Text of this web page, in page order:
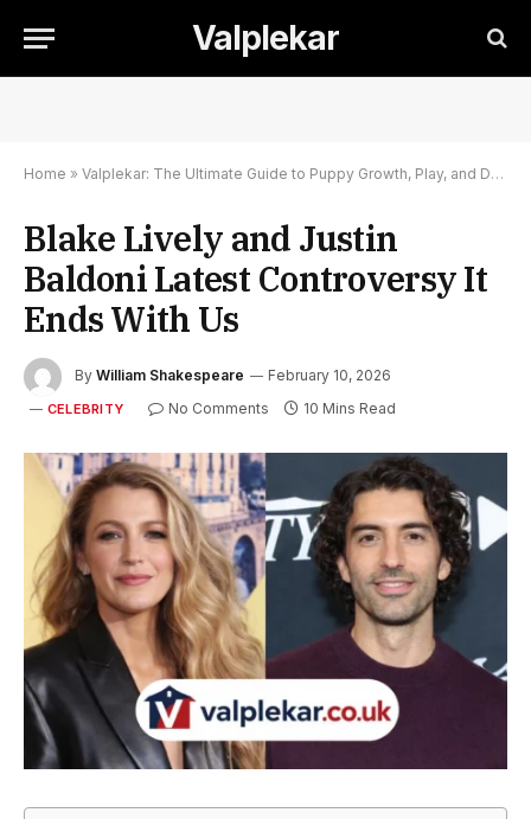
Valplekar
Home » Valplekar: The Ultimate Guide to Puppy Growth, Play, and Development
Blake Lively and Justin
Baldoni Latest Controversy It
Ends With Us
By William Shakespeare February 10, 2026
CELEBRITY No Comments 10 Mins Read